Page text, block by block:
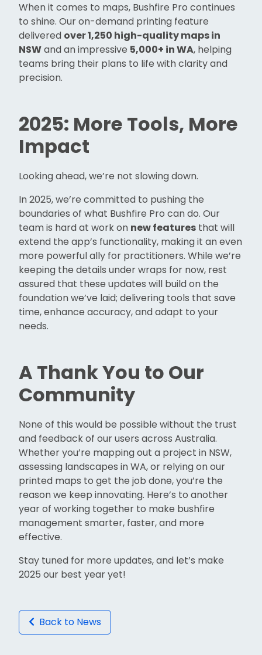
When it comes to maps, Bushfire Pro continues
to shine. Our on-demand printing feature
delivered over 1,250 high-quality maps in
NSWand an impressive 5,000+ in WA, helping
teams bring their plans to life with clarity and
precision.
2025: More Tools, More
Impact
Looking ahead, we’re not slowing down.
In 2025, we’re committed to pushing the
boundaries of what Bushfire Pro can do. Our
team is hard at work on new features that will
extend the app’s functionality, making it an even
more powerful ally for practitioners. While we’re
keeping the details under wraps for now, rest
assured that these updates will build on the
foundation we’ve laid; delivering tools that save
time, enhance accuracy, and adapt to your
needs.
A Thank You to Our
Community
None of this would be possible without the trust
and feedback of our users across Australia.
Whether you’re mapping out a project in NSW,
assessing landscapes in WA, or relying on our
printed maps to get the job done, you’re the
reason we keep innovating. Here’s to another
year of working together to make bushfire
management smarter, faster, and more
effective.
Stay tuned for more updates, and let’s make
2025 our best year yet!
Back to News